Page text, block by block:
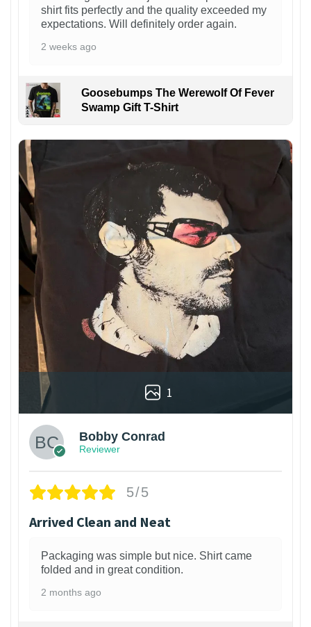
shirt fits perfectly and the quality exceeded my
expectations. Will definitely order again.
2 weeks ago
Goosebumps The Werewolf Of Fever
Swamp Gift T-Shirt
1
Bobby Conrad
Reviewer
5/5
Arrived Clean and Neat
Packaging was simple but nice. Shirt came
folded and in great condition.
2 months ago